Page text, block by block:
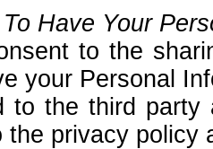
Have Your
to the
your Personal
to the third party
the privacy policy